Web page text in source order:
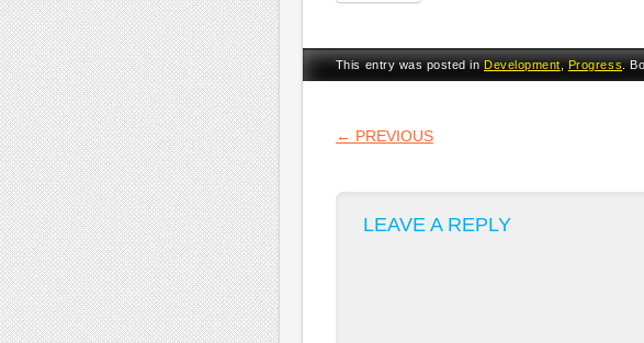
This entry was posted inDevelopment,Progress.
POST NAVIGATION
← PREVIOUS
LEAVE A REPLY